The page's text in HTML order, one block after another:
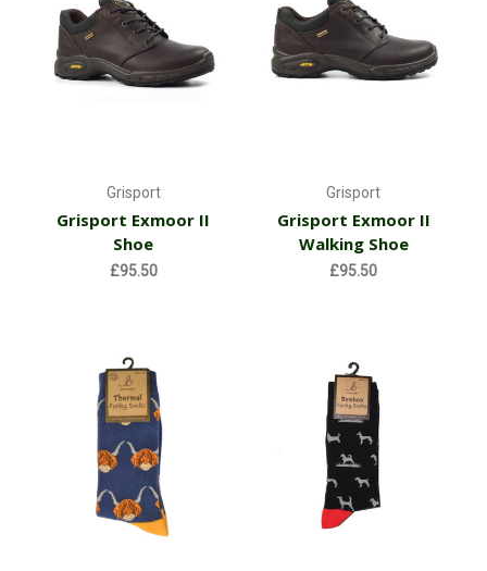
Grisport
Grisport Exmoor II
Shoe
£95.50
Grisport
Grisport Exmoor II
Walking Shoe
£95.50